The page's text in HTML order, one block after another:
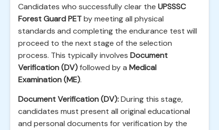
Candidates who successfully clear the UPSSSC
Forest Guard PETby meeting all physical
standards and completing the endurance test will
proceed to the next stage of the selection
process. This typically involves Document
Verification (DV)followed by a Medical
Examination (ME).
Document Verification (DV):During this stage,
candidates must present all original educational
and personal documents for verification by the